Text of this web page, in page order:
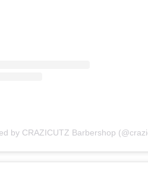
by CRAZICUTZ Barbershop